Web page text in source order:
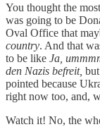
You thought the
was going to be
Oval Office that
country. And that
to be like Ja,
den Nazis befreit,
pointed because
right now too, and,
Watch it! No, the